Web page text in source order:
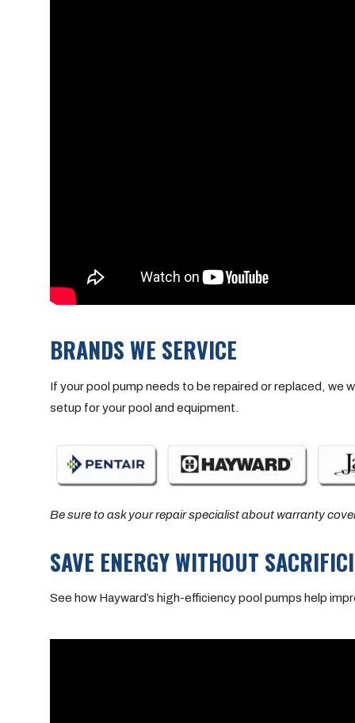
BRANDS WE SERVICE
If your pool pump needs to be repaired or replaced, we
setup for your pool and equipment.
Be sure to ask your repair specialist about warranty
SAVE ENERGY WITHOUT
See how Hayward’s high-efficiency pool pumps help